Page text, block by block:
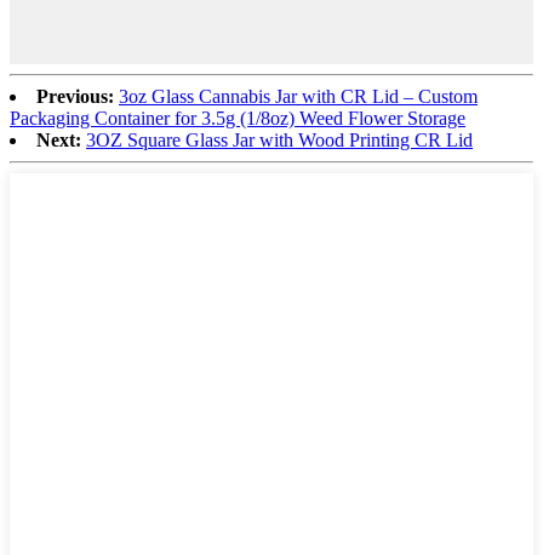
Previous: 3oz Glass Cannabis Jar with CR Lid – Custom
Packaging Container for 3.5g (1/8oz) Weed Flower Storage
Next: 3OZ Square Glass Jar with Wood Printing CR Lid